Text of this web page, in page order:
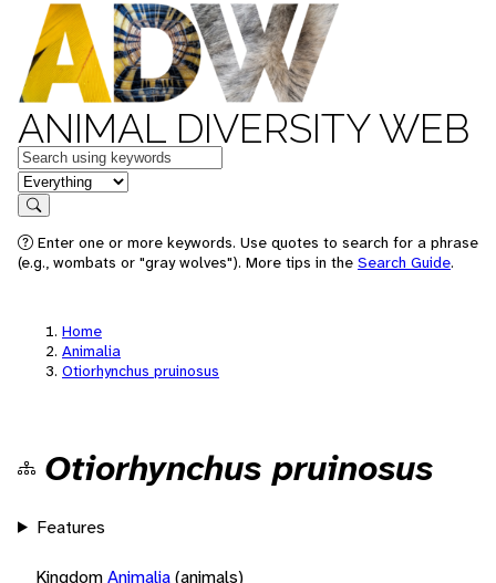
ANIMAL DIVERSITY WEB
Keywords
in feature
Search
Enter one or more keywords. Use quotes to search for a phrase
(e.g., wombats or "gray wolves"). More tips in the Search Guide.
Home
Animalia
Otiorhynchus pruinosus
Otiorhynchus pruinosus
Features
KingdomAnimalia(animals)